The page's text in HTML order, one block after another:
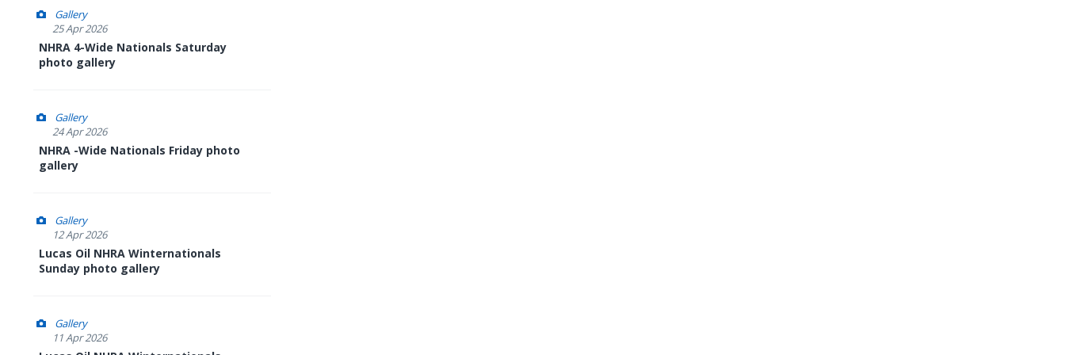
Gallery
25 Apr 2026
NHRA 4-Wide Nationals Saturday
photo gallery
Gallery
24 Apr 2026
NHRA -Wide Nationals Friday photo
gallery
Gallery
12 Apr 2026
Lucas Oil NHRA Winternationals
Sunday photo gallery
Gallery
11 Apr 2026